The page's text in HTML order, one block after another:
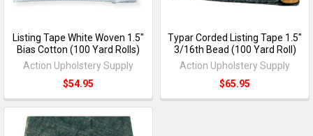
Listing Tape White Woven 1.5"
Bias Cotton (100 Yard Rolls)
Action Upholstery Supply
$54.95
Typar Corded Listing Tape 1.5"
3/16th Bead (100 Yard Roll)
Action Upholstery Supply
$65.95